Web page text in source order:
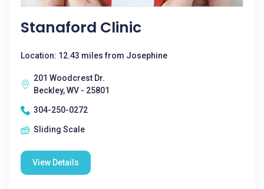
Stanaford Clinic
Location: 12.43 miles from Josephine
201 Woodcrest Dr.
Beckley, WV - 25801
304-250-0272
Sliding Scale
View Details